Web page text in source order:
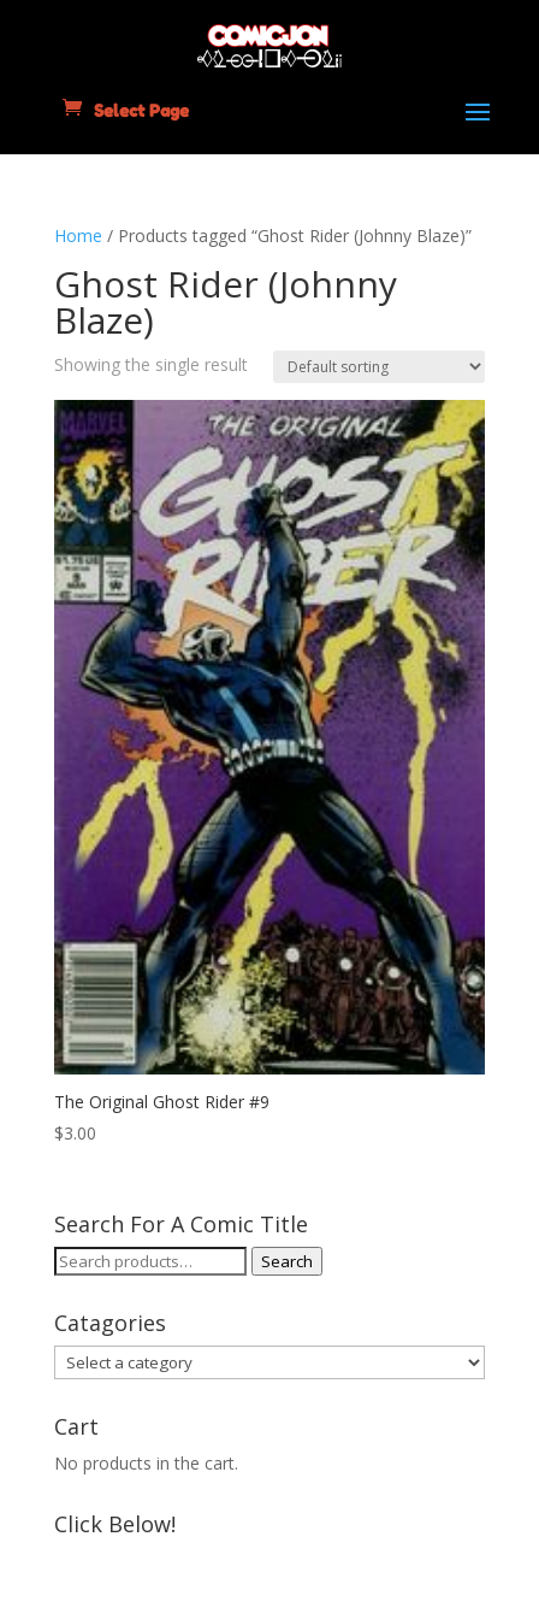
Select Page
Home / Products tagged “Ghost Rider (Johnny Blaze)”
Ghost Rider (Johnny
Blaze)
Showing the single result
The Original Ghost Rider #9
$3.00
Search For A Comic Title
Search
Search
Catagories
Cart
No products in the cart.
Click Below!